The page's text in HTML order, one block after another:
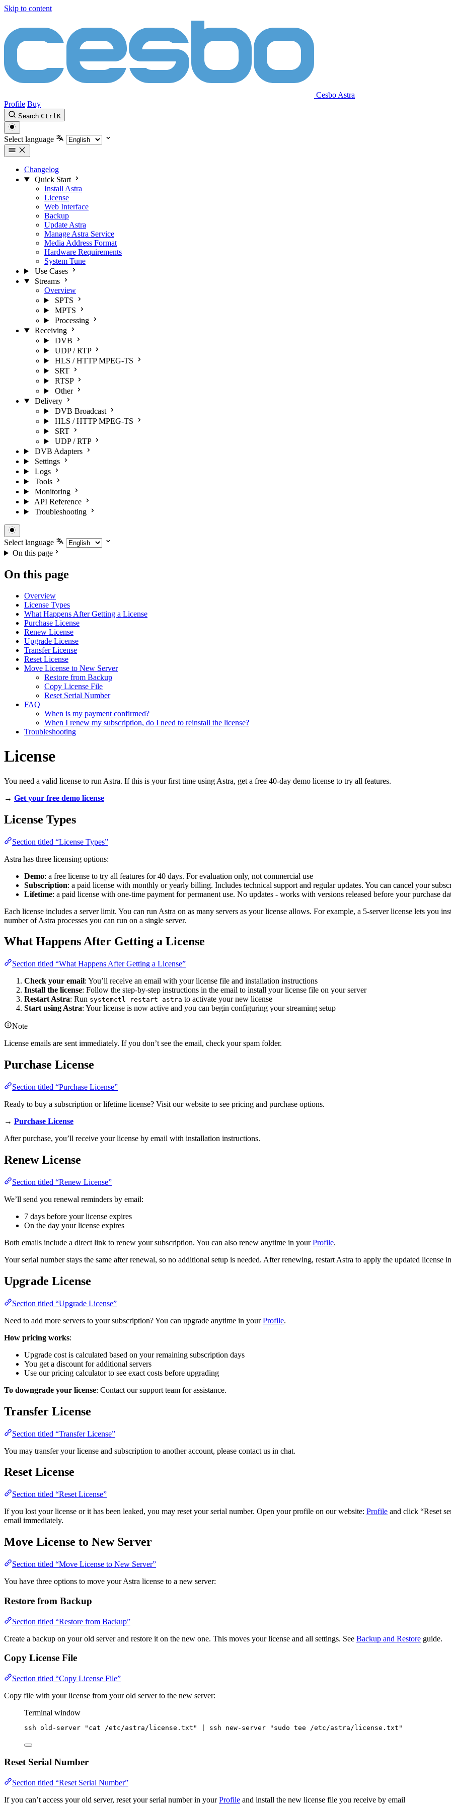
Skip to content
Cesbo Astra
Profile Buy
Search CtrlK
Select language
Changelog
Quick Start
Install Astra
License
Web Interface
Backup
Update Astra
Manage Astra Service
Media Address Format
Hardware Requirements
System Tune
Use Cases
Streams
Overview
SPTS
MPTS
Processing
Receiving
DVB
UDP / RTP
HLS / HTTP MPEG-TS
SRT
RTSP
Other
Delivery
DVB Broadcast
HLS / HTTP MPEG-TS
SRT
UDP / RTP
DVB Adapters
Settings
Logs
Tools
Monitoring
API Reference
Troubleshooting
Select language
On this page
On this page
Overview
License Types
What Happens After Getting a License
Purchase License
Renew License
Upgrade License
Transfer License
Reset License
Move License to New Server
Restore from Backup
Copy License File
Reset Serial Number
FAQ
When is my payment confirmed?
When I renew my subscription, do I need to reinstall the license?
Troubleshooting
License
You need a valid license to run Astra. If this is your first time using Astra, get a free 40-day demo license to try all features.
→ Get your free demo license
License Types
Section titled “License Types”
Astra has three licensing options:
Demo: a free license to try all features for 40 days. For evaluation only, not commercial use
Subscription: a paid license with monthly or yearly billing. Includes technical support and regular updates. You can cancel your
Lifetime: a paid license with one-time payment for permanent use. No updates - works with versions released before your purchase
Each license includes a server limit. You can run Astra on as many servers as your license allows. For example, a 5-server license lets you
number of Astra processes you can run on a single server.
What Happens After Getting a License
Section titled “What Happens After Getting a License”
Check your email: You’ll receive an email with your license file and installation instructions
Install the license: Follow the step-by-step instructions in the email to install your license file on your server
Restart Astra: Run systemctl restart astra to activate your new license
Start using Astra: Your license is now active and you can begin configuring your streaming setup
Note
License emails are sent immediately. If you don’t see the email, check your spam folder.
Purchase License
Section titled “Purchase License”
Ready to buy a subscription or lifetime license? Visit our website to see pricing and purchase options.
→ Purchase License
After purchase, you’ll receive your license by email with installation instructions.
Renew License
Section titled “Renew License”
We’ll send you renewal reminders by email:
7 days before your license expires
On the day your license expires
Both emails include a direct link to renew your subscription. You can also renew anytime in yourProfile.
Your serial number stays the same after renewal, so no additional setup is needed. After renewing, restart Astra to apply the updated license
Upgrade License
Section titled “Upgrade License”
Need to add more servers to your subscription? You can upgrade anytime in yourProfile.
How pricing works:
Upgrade cost is calculated based on your remaining subscription days
You get a discount for additional servers
Use our pricing calculator to see exact costs before upgrading
To downgrade your license: Contact our support team for assistance.
Transfer License
Section titled “Transfer License”
You may transfer your license and subscription to another account, please contact us in chat.
Reset License
Section titled “Reset License”
If you lost your license or it has been leaked, you may reset your serial number. Open your profile on our website: Profile and click “Reset
email immediately.
Move License to New Server
Section titled “Move License to New Server”
You have three options to move your Astra license to a new server:
Restore from Backup
Section titled “Restore from Backup”
Create a backup on your old server and restore it on the new one. This moves your license and all settings. See Backup and Restore guide.
Copy License File
Section titled “Copy License File”
Copy file with your license from your old server to the new server:
Terminal window
ssh old-server " cat /etc/astra/license.txt " ssh new-server " sudo tee /etc/astra/license.txt "
Reset Serial Number
Section titled “Reset Serial Number”
If you can’t access your old server, reset your serial number in yourProfile and install the new license file you receive by email